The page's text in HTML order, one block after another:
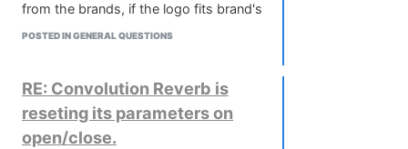
from the brands, if the logo fits brand's
criteria and if the link is directed to
POSTED IN GENERAL QUESTIONS
RE: Convolution Reverb is
reseting its parameters on
open/close.